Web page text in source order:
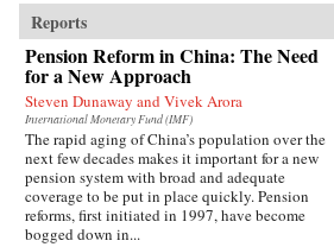
Reports
Pension Reform in China: The Need
for a New Approach
Steven Dunaway and Vivek Arora
International Monetary Fund (IMF)
The rapid aging of China’s population over the
next few decades makes it important for a new
pension system with broad and adequate
coverage to be put in place quickly. Pension
reforms, first initiated in 1997, have become
bogged down in...